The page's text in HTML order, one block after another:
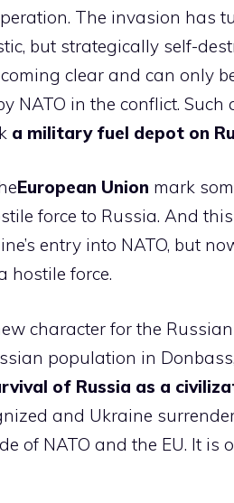
The invasion has
but strategically self-
clear and can only
in the conflict. Such
a military fuel depot on
European Union mark
force to Russia. And
entry into NATO, but
hostile force.
character for the
population in
of Russia as a
and Ukraine
of NATO and the EU. It is